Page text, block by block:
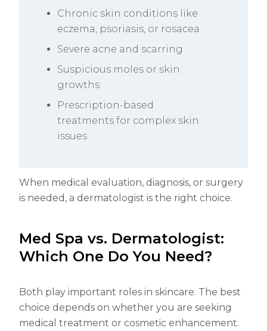
Chronic skin conditions like
eczema, psoriasis, or rosacea
Severe acne and scarring
Suspicious moles or skin
growths
Prescription-based
treatments for complex skin
issues
When medical evaluation, diagnosis, or surgery
is needed, a dermatologist is the right choice.
Med Spa vs. Dermatologist:
Which One Do You Need?
Both play important roles in skincare. The best
choice depends on whether you are seeking
medical treatment or cosmetic enhancement.